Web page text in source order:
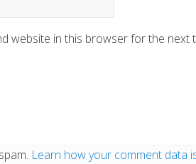
website in this browser for the next
Learn how your comment data